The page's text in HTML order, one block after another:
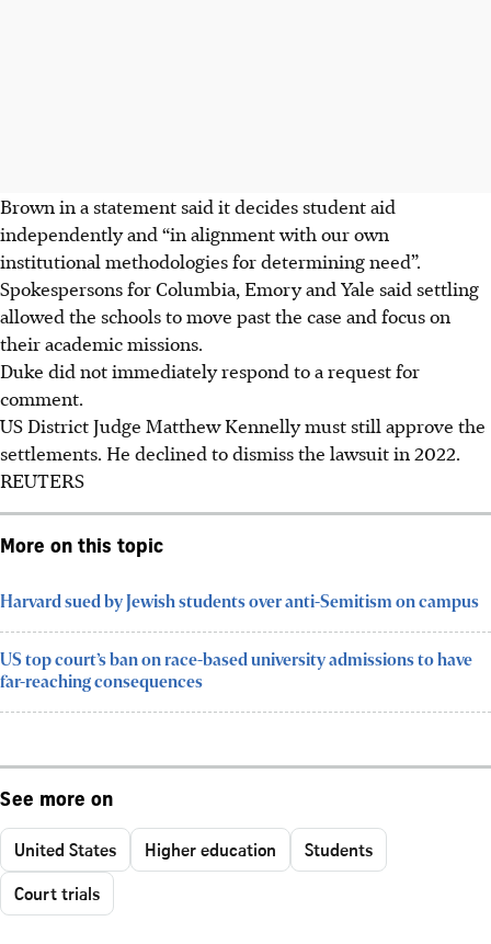
Brown in a statement said it decides student aid
independently and “in alignment with our own
institutional methodologies for determining need”.
Spokespersons for Columbia, Emory and Yale said settling
allowed the schools to move past the case and focus on
their academic missions.
Duke did not immediately respond to a request for
comment.
US District Judge Matthew Kennelly must still approve the
settlements. He declined to dismiss the lawsuit in 2022.
REUTERS
More on this topic
Harvard sued by Jewish students over anti-Semitism on campus
US top court’s ban on race-based university admissions to have
far-reaching consequences
See more on
United States Higher education
Students
Court trials